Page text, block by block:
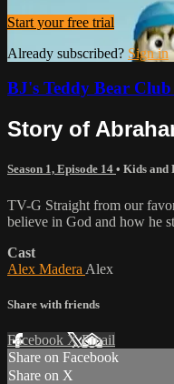
Start your free trial
Already subscribed? Sign in
BJ's Teddy Bear
Story of
Season 1, Episode 14 • Kids and
TV-G Straight from our
believe in God and how he
Cast
Alex Madera Alex
Share with friends
Facebook XEmail
Share on Facebook
Share on X